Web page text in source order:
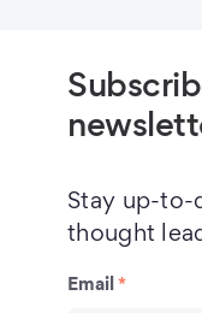
Stay up-to-
thought
Email *